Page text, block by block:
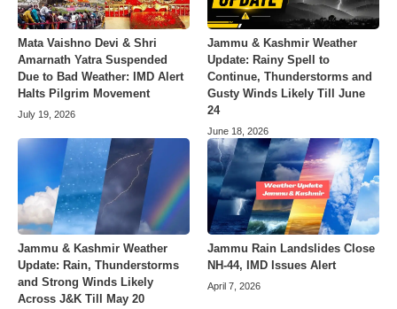
Mata Vaishno Devi & Shri
Amarnath Yatra Suspended
Due to Bad Weather: IMD Alert
Halts Pilgrim Movement
July 19, 2026
Jammu & Kashmir Weather
Update: Rainy Spell to
Continue, Thunderstorms and
Gusty Winds Likely Till June
24
June 18, 2026
Jammu & Kashmir Weather
Update: Rain, Thunderstorms
and Strong Winds Likely
Across J&K Till May 20
Jammu Rain Landslides Close
NH-44, IMD Issues Alert
April 7, 2026